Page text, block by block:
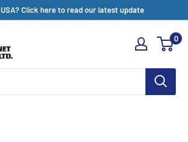
Click here to read our latest update
0